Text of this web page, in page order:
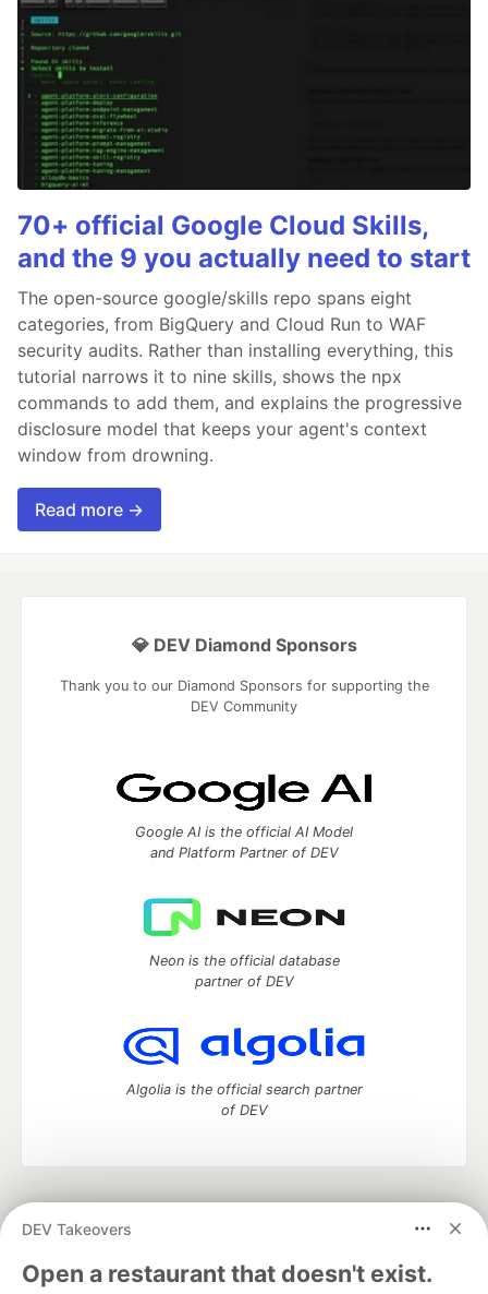
70+ official Google Cloud Skills,
and the 9 you actually need to start
The open-source google/skills repo spans eight
categories, from BigQuery and Cloud Run to WAF
security audits. Rather than installing everything, this
tutorial narrows it to nine skills, shows the npx
commands to add them, and explains the progressive
disclosure model that keeps your agent's context
window from drowning.
Read more →
DEV Takeovers
Open a restaurant that doesn't exist.
💎 DEV Diamond Sponsors
Thank you to our Diamond Sponsors for supporting the
DEV Community
Google AI is the official AI Model
and Platform Partner of DEV
Neon is the official database
partner of DEV
Algolia is the official search partner
of DEV
development and manage your software career
DEV Education Tracks
DEV Help Advertise on DEV